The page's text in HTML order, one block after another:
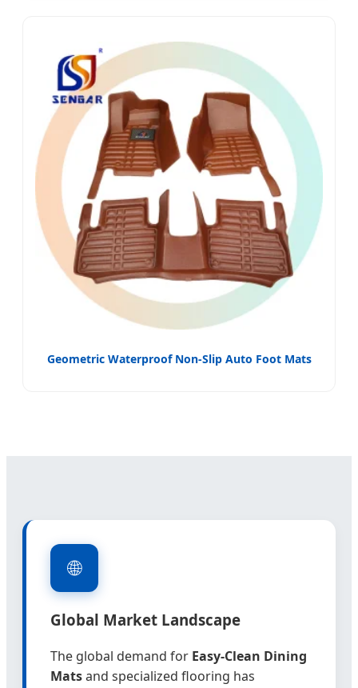
Geometric Waterproof Non-Slip Auto Foot Mats
🌐
Global Market Landscape
The global demand for Easy-Clean Dining
Matsand specialized flooring has